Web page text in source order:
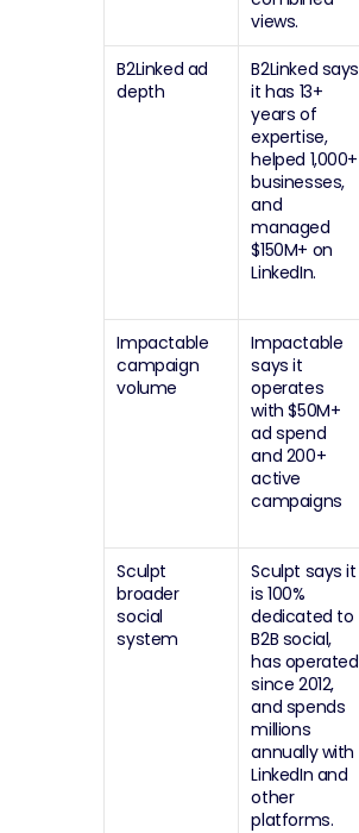
views.
B2Linked ad
depth
B2Linked says
it has 13+
years of
expertise,
helped 1,000+
businesses,
and
managed
$150M+ on
LinkedIn.
Impactable
campaign
volume
Impactable
says it
operates
with $50M+
ad spend
and 200+
active
campaigns
Sculpt
broader
social
system
Sculpt says it
is 100%
dedicated to
B2B social,
has operated
since 2012,
and spends
millions
annually with
LinkedIn and
other
platforms.